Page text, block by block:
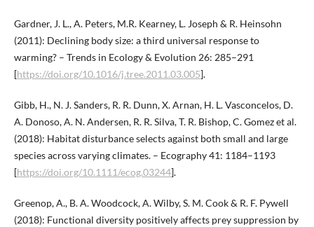
Gardner, J. L., A. Peters, M.R. Kearney, L. Joseph & R. Heinsohn
(2011): Declining body size: a third universal response to
warming? – Trends in Ecology & Evolution 26: 285–291
[https://doi.org/10.1016/j.tree.2011.03.005].
Gibb, H., N. J. Sanders, R. R. Dunn, X. Arnan, H. L. Vasconcelos, D.
A. Donoso, A. N. Andersen, R. R. Silva, T. R. Bishop, C. Gomez et al.
(2018): Habitat disturbance selects against both small and large
species across varying climates. – Ecography 41: 1184–1193
[https://doi.org/10.1111/ecog.03244].
Greenop, A., B. A. Woodcock, A. Wilby, S. M. Cook & R. F. Pywell
(2018): Functional diversity positively affects prey suppression by